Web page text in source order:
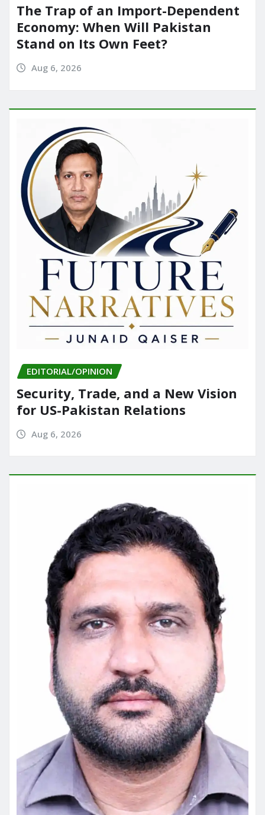
The Trap of an Import-Dependent
Economy: When Will Pakistan
Stand on Its Own Feet?
Aug 6, 2026
EDITORIAL/OPINION
Security, Trade, and a New Vision
for US-Pakistan Relations
Aug 6, 2026